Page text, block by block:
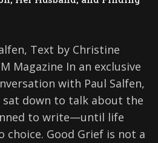
Text by Christine
Magazine In an exclusive
with Paul Salfen,
sat down to talk about the
to write—until life
Good Grief is not a